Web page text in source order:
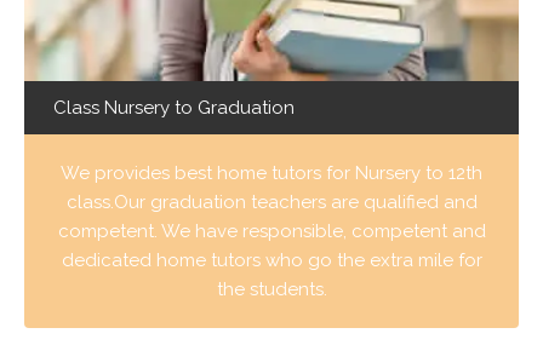
Class Nursery to Graduation
We provides best home tutors for Nursery to 12th
class.Our graduation teachers are qualified and
competent. We have responsible, competent and
dedicated home tutors who go the extra mile for
the students.